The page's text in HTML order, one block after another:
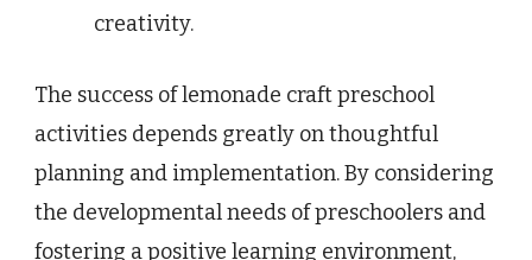
creativity.
The success of lemonade craft preschool
activities depends greatly on thoughtful
planning and implementation. By considering
the developmental needs of preschoolers and
fostering a positive learning environment,